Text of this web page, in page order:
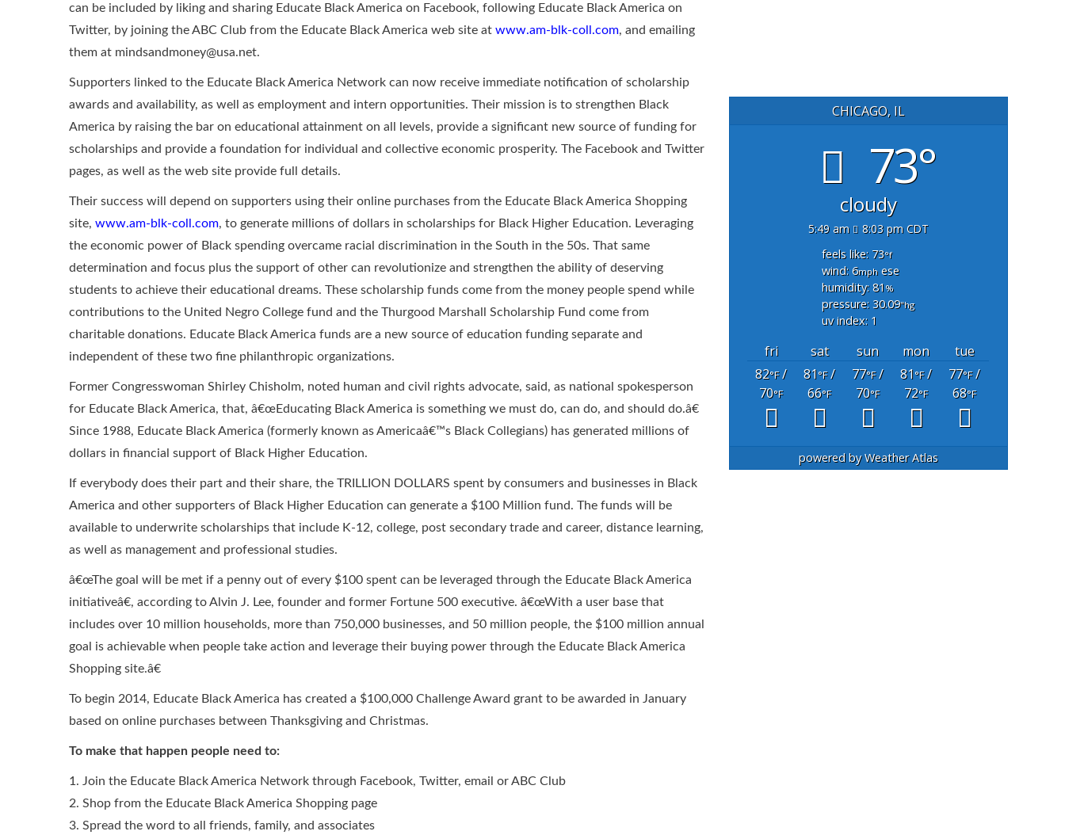
can be included by liking and sharing Educate Black America on Facebook, following Educate Black America on
Twitter, by joining the ABC Club from the Educate Black America web site at www.am-blk-coll.com, and emailing
them at mindsandmoney@usa.net.
Supporters linked to the Educate Black America Network can now receive immediate notification of scholarship
awards and availability, as well as employment and intern opportunities. Their mission is to strengthen Black
America by raising the bar on educational attainment on all levels, provide a significant new source of funding for
scholarships and provide a foundation for individual and collective economic prosperity. The Facebook and Twitter
pages, as well as the web site provide full details.
Their success will depend on supporters using their online purchases from the Educate Black America Shopping
site, www.am-blk-coll.com, to generate millions of dollars in scholarships for Black Higher Education. Leveraging
the economic power of Black spending overcame racial discrimination in the South in the 50s. That same
determination and focus plus the support of other can revolutionize and strengthen the ability of deserving
students to achieve their educational dreams. These scholarship funds come from the money people spend while
contributions to the United Negro College fund and the Thurgood Marshall Scholarship Fund come from
charitable donations. Educate Black America funds are a new source of education funding separate and
independent of these two fine philanthropic organizations.
Former Congresswoman Shirley Chisholm, noted human and civil rights advocate, said, as national spokesperson
for Educate Black America, that, â€œEducating Black America is something we must do, can do, and should do.â€
Since 1988, Educate Black America (formerly known as Americaâ€™s Black Collegians) has generated millions of
dollars in financial support of Black Higher Education.
If everybody does their part and their share, the TRILLION DOLLARS spent by consumers and businesses in Black
America and other supporters of Black Higher Education can generate a $100 Million fund. The funds will be
available to underwrite scholarships that include K-12, college, post secondary trade and career, distance learning,
as well as management and professional studies.
â€œThe goal will be met if a penny out of every $100 spent can be leveraged through the Educate Black America
initiativeâ€, according to Alvin J. Lee, founder and former Fortune 500 executive. â€œWith a user base that
includes over 10 million households, more than 750,000 businesses, and 50 million people, the $100 million annual
goal is achievable when people take action and leverage their buying power through the Educate Black America
Shopping site.â€
To begin 2014, Educate Black America has created a $100,000 Challenge Award grant to be awarded in January
based on online purchases between Thanksgiving and Christmas.
To make that happen people need to:
1. Join the Educate Black America Network through Facebook, Twitter, email or ABC Club
2. Shop from the Educate Black America Shopping page
3. Spread the word to all friends, family, and associates
CHICAGO, IL
73°
cloudy
5:49 am
8:03 pm CDT
feels like: 73°f
wind: 6mph ese
humidity: 81 %
pressure: 30.09"hg
uv index: 1
fri sat sun mon
tue
82°F/
70°F
81°F/
66°F
77°F/
70°F
81°F/
72°F
77°F/
68°F
powered byWeather Atlas